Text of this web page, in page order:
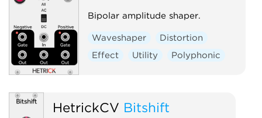
Bipolar amplitude shaper.
Waveshaper
Distortion
Effect
Utility Polyphonic
HetrickCV Bitshift